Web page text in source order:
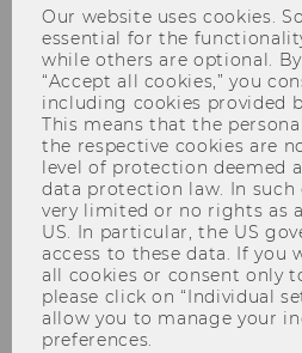
Our website uses cookies.
essential for the
while others are optional.
“Accept all cookies,” you
including cookies provided
This means that the
the respective cookies are
level of protection deemed
data protection law. In such
very limited or no rights as
US. In particular, the US
access to these data. If you
all cookies or consent only
please click on “Individual
allow you to manage your
preferences.